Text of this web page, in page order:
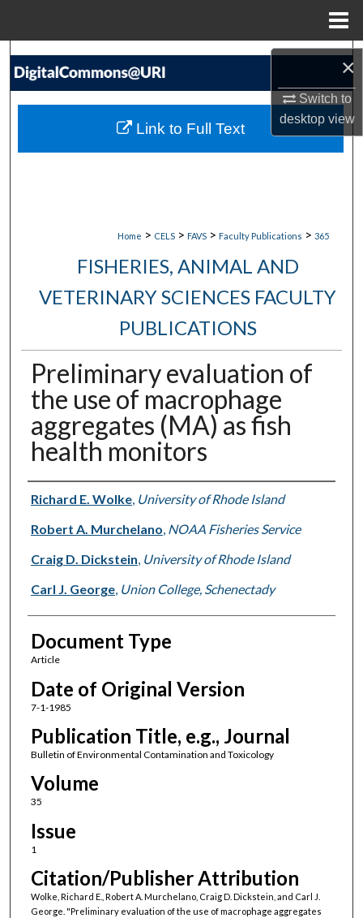
×
Switch to
desktopview
Search
My Account
Home > CELS > FAVS > Faculty Publications > 365
FISHERIES, ANIMAL AND
VETERINARY SCIENCES FACULTY
PUBLICATIONS
Preliminary evaluation of
the use of macrophage
aggregates (MA) as fish
health monitors
Authors
Richard E. Wolke, University of Rhode Island
Robert A. Murchelano, NOAA Fisheries Service
Craig D. Dickstein, University of Rhode Island
Carl J. George, Union College, Schenectady
Document Type
Article
Date of Original Version
7-1-1985
Publication Title, e.g., Journal
Bulletin of Environmental Contamination and Toxicology
Volume
35
Issue
1
Citation/Publisher Attribution
Wolke, Richard E., Robert A. Murchelano, Craig D. Dickstein, and Carl J.
George. "Preliminary evaluation of the use of macrophage aggregates
Link to Full Text